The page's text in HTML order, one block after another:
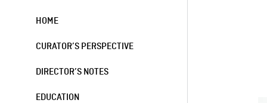
HOME
CURATOR’S PERSPECTIVE
DIRECTOR’S NOTES
EDUCATION